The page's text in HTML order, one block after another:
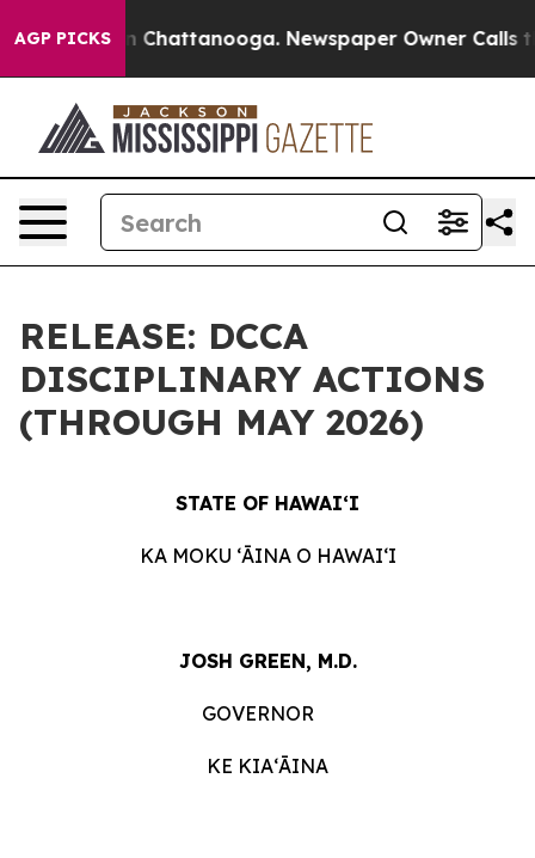
AGP PICKS
Chaos in Chattanooga. Newspaper Owner Calls the
RELEASE: DCCA
DISCIPLINARY ACTIONS
(THROUGH MAY 2026)
STATE OF HAWAIʻI
KA MOKU ʻĀINA O HAWAIʻI
JOSH GREEN, M.D.
GOVERNOR
KE KIAʻĀINA